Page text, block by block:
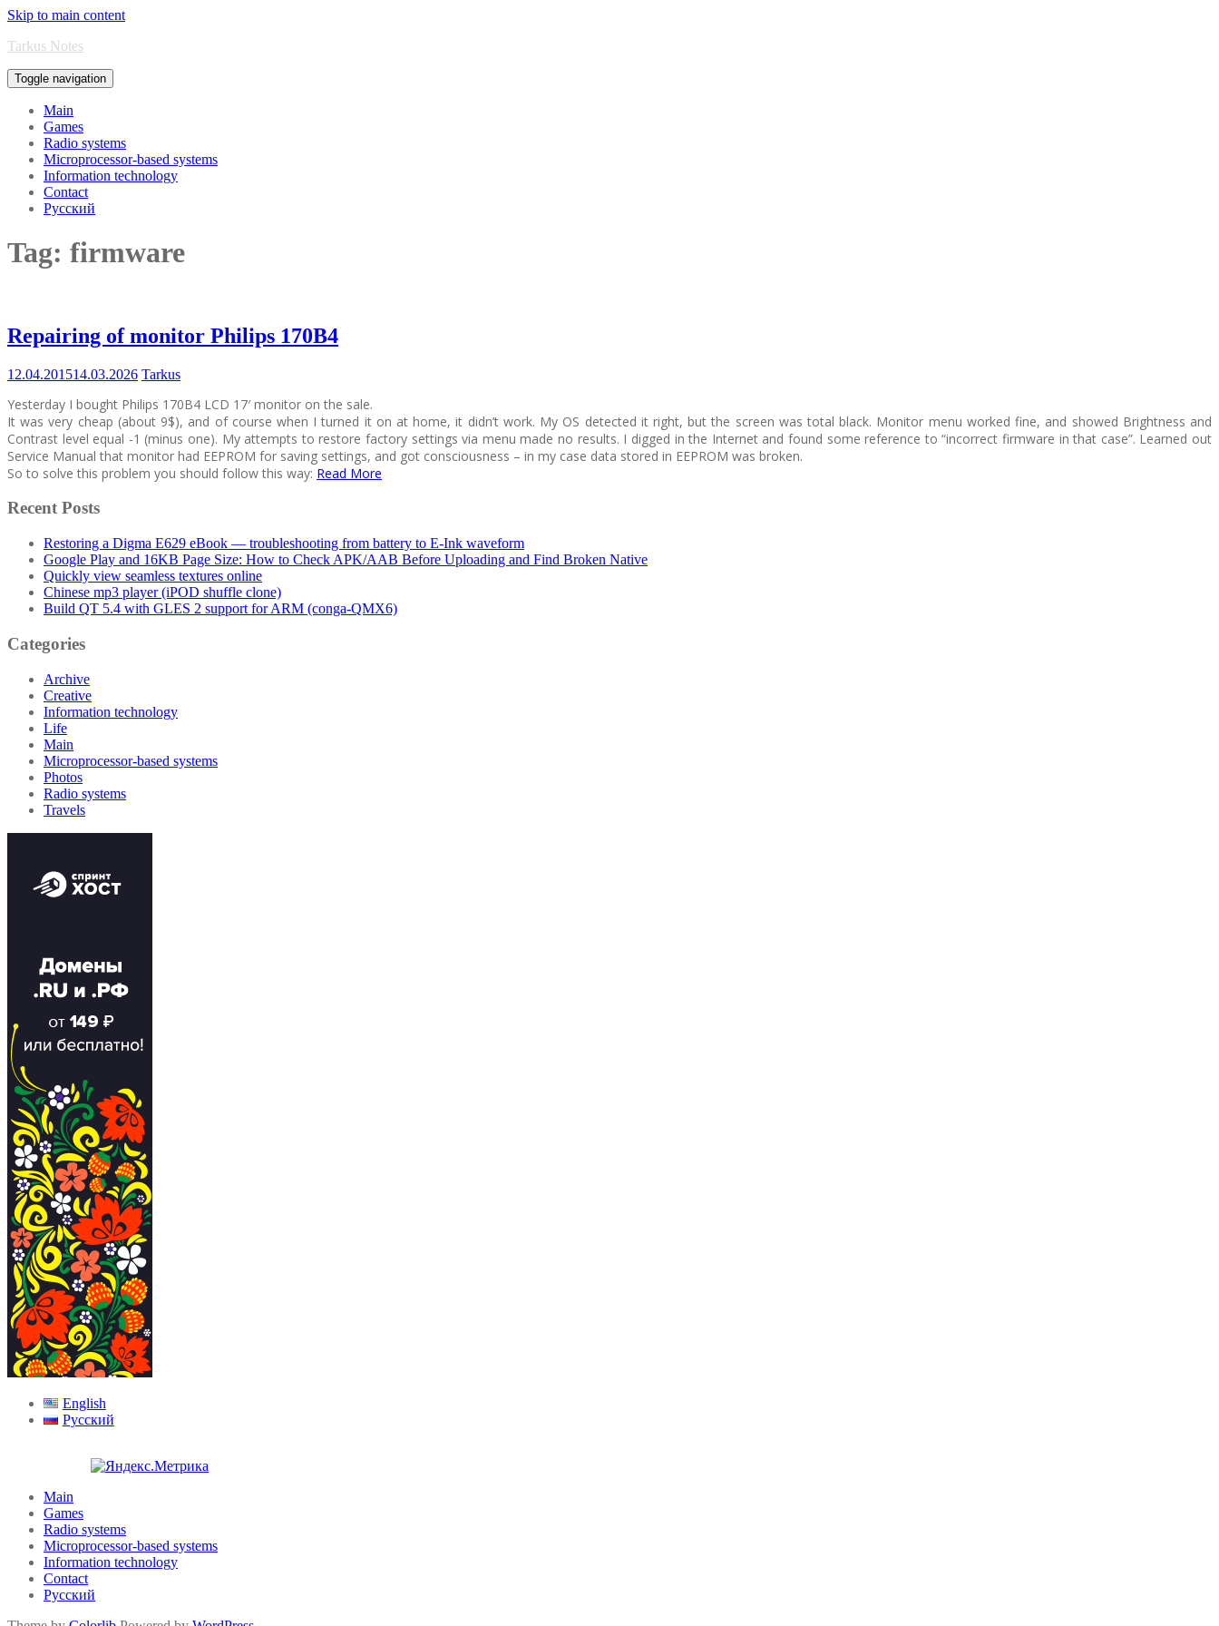
Skip to main content
Tarkus Notes
Toggle navigation
Main
Games
Radio systems
Microprocessor-based systems
Information technology
Contact
Русский
Tag: firmware
Repairing of monitor Philips 170B4
12.04.201514.03.2026 Tarkus
Yesterday I bought Philips 170B4 LCD 17′ monitor on the sale.
It was very cheap (about 9$), and of course when I turned it on at home, it didn’t work. My OS detected it right, but the screen was total black. Monitor menu worked fine, and showed Brightness and
Contrast level equal -1 (minus one). My attempts to restore factory settings via menu made no results. I digged in the Internet and found some reference to “incorrect firmware in that case”. Learned out
Service Manual that monitor had EEPROM for saving settings, and got consciousness – in my case data stored in EEPROM was broken.
So to solve this problem you should follow this way: Read More
Recent Posts
Restoring a Digma E629 eBook — troubleshooting from battery to E-Ink waveform
Google Play and 16KB Page Size: How to Check APK/AAB Before Uploading and Find Broken Native
Quickly view seamless textures online
Chinese mp3 player (iPOD shuffle clone)
Build QT 5.4 with GLES 2 support for ARM (conga-QMX6)
Categories
Archive
Creative
Information technology
Life
Main
Microprocessor-based systems
Photos
Radio systems
Travels
English
Русский
Main
Games
Radio systems
Microprocessor-based systems
Information technology
Contact
Русский